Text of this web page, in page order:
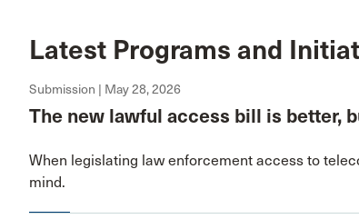
Latest Programs and
Submission | May 28, 2026
The new lawful access bill is better,
When legislating law enforcement access to
mind.